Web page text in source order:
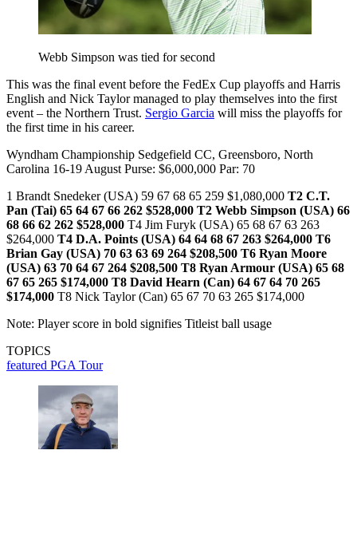
Webb Simpson was tied for second
This was the final event before the FedEx Cup playoffs and Harris
English and Nick Taylor managed to play themselves into the first
event – the Northern Trust. Sergio Garcia will miss the playoffs for
the first time in his career.
Wyndham Championship Sedgefield CC, Greensboro, North
Carolina 16-19 August Purse: $6,000,000 Par: 70
1 Brandt Snedeker (USA) 59 67 68 65 259 $1,080,000 T2 C.T.
Pan (Tai) 65 64 67 66 262 $528,000 T2 Webb Simpson (USA) 66
68 66 62 262 $528,000 T4 Jim Furyk (USA) 65 68 67 63 263
$264,000 T4 D.A. Points (USA) 64 64 68 67 263 $264,000 T6
Brian Gay (USA) 70 63 63 69 264 $208,500 T6 Ryan Moore
(USA) 63 70 64 67 264 $208,500 T8 Ryan Armour (USA) 65 68
67 65 265 $174,000 T8 David Hearn (Can) 64 67 64 70 265
$174,000 T8 Nick Taylor (Can) 65 67 70 63 265 $174,000
Note: Player score in bold signifies Titleist ball usage
TOPICS
featured PGA Tour